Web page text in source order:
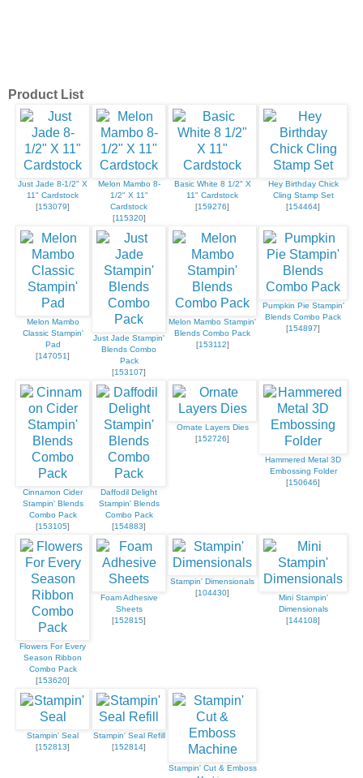
Product List
Just Jade 8-1/2" X
11" Cardstock
[153079]
Melon Mambo 8-
1/2" X 11"
Cardstock
[115320]
Basic White 8 1/2" X
11" Cardstock
[159276]
Hey Birthday Chick
Cling Stamp Set
[154464]
Melon Mambo
Classic Stampin'
Pad
[147051]
Just Jade Stampin'
Blends Combo
Pack
[153107]
Melon Mambo Stampin'
Blends Combo Pack
[153112]
Pumpkin Pie Stampin'
Blends Combo Pack
[154897]
Cinnamon Cider
Stampin' Blends
Combo Pack
[153105]
Daffodil Delight
Stampin' Blends
Combo Pack
[154883]
Ornate Layers Dies
[152726]
Hammered Metal 3D
Embossing Folder
[150646]
Flowers For Every
Season Ribbon
Combo Pack
[153620]
Foam Adhesive
Sheets
[152815]
Stampin' Dimensionals
[104430]
Mini Stampin'
Dimensionals
[144108]
Stampin' Seal
[152813]
Stampin' Seal Refill
[152814]
Stampin' Cut & Emboss